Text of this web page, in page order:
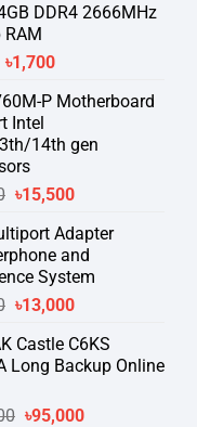
was:
৳52,000.
is:
DDR4 2666MHz
Original
was:
৳1,950.
৳1,700Current
is:
P Motherboard
Intel
14th gen
Original
was:
৳16,300.
৳15,500Current
is:
৳15,500.
Adapter
and
System
Original
was:
৳13,500.
৳13,000Current
is:
৳13,000.
Castle C6KS
Long Backup Online
Original
৳95,000Current
YOU "